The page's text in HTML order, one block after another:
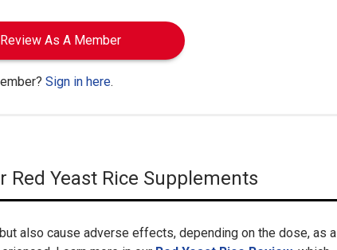
As A Member
Sign in here.
Red Yeast Rice Supplements
also cause adverse effects, depending on the dose, as a